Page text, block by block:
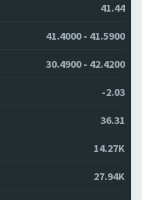
41.44
41.4000 - 41.5900
30.4900 - 42.4200
-2.03
36.31
14.27K
27.94K